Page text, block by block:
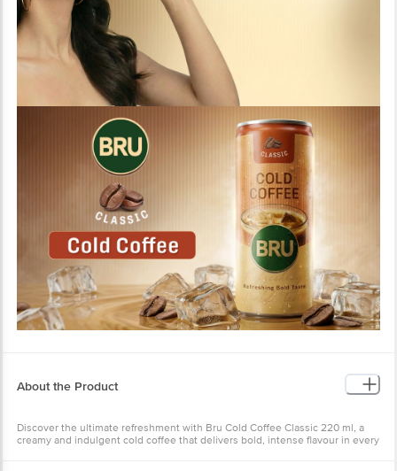
About the Product
Discover the ultimate refreshment with Bru Cold Coffee Classic 220 ml, a
creamy and indulgent cold coffee that delivers bold, intense flavour in every